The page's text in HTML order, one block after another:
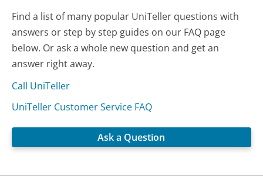
Find a list of many popular UniTeller questions with
answers or step by step guides on our FAQ page
below. Or ask a whole new question and get an
answer right away.
Call UniTeller
UniTeller Customer Service FAQ
Ask a Question